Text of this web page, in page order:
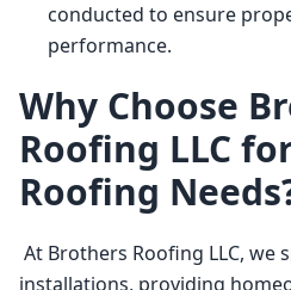
conducted to ensure
performance.
Why Choose
Roofing LLC
Roofing
installations, providing